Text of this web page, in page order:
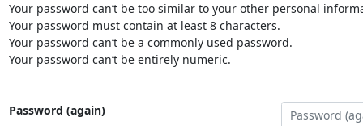
Your password can’t be too similar to your other personal
Your password must contain at least 8 characters.
Your password can’t be a commonly used password.
Your password can’t be entirely numeric.
Password (again)